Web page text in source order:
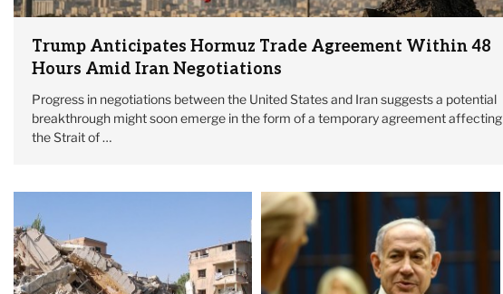
Trump Anticipates Hormuz Trade Agreement Within 48
Hours Amid Iran Negotiations
Progress in negotiations between the United States and Iran suggests a potential
breakthrough might soon emerge in the form of a temporary agreement affecting
the Strait of …